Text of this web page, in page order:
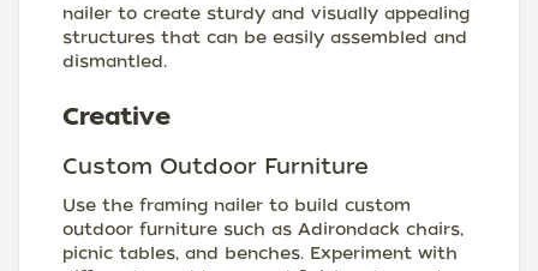
nailer to create sturdy and visually appealing
structures that can be easily assembled and
dismantled.
Creative
Custom Outdoor Furniture
Use the framing nailer to build custom
outdoor furniture such as Adirondack chairs,
picnic tables, and benches. Experiment with